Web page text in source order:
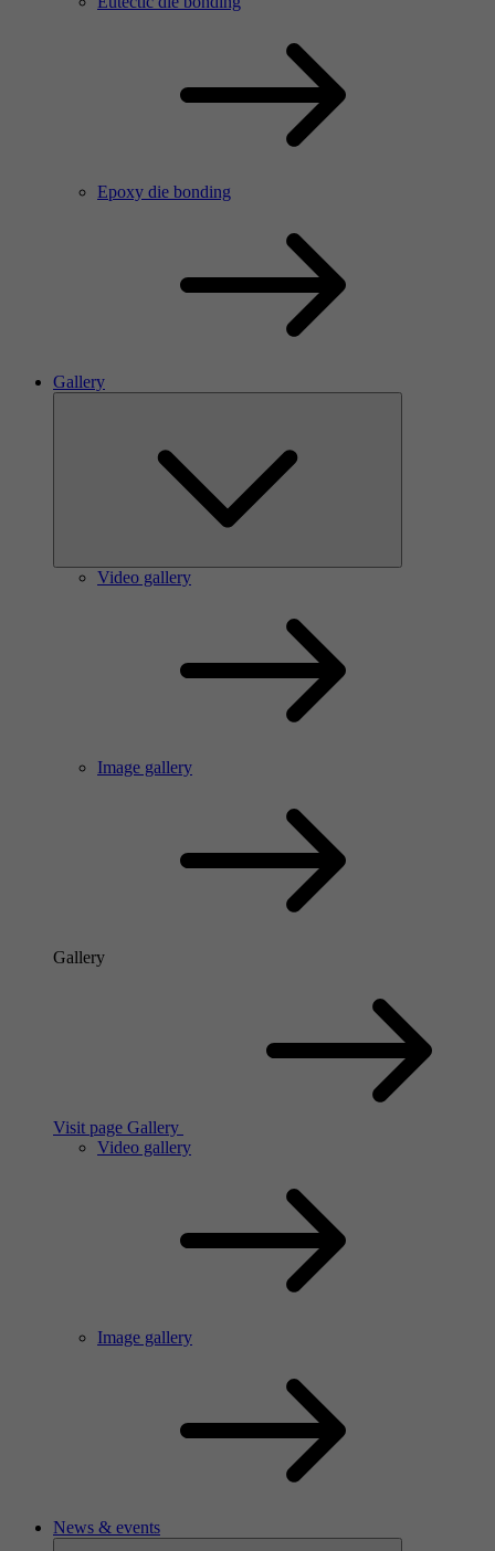
Epoxy die bonding
Gallery
Video gallery
Image gallery
Gallery
Visit page Gallery
Video gallery
Image gallery
News & events